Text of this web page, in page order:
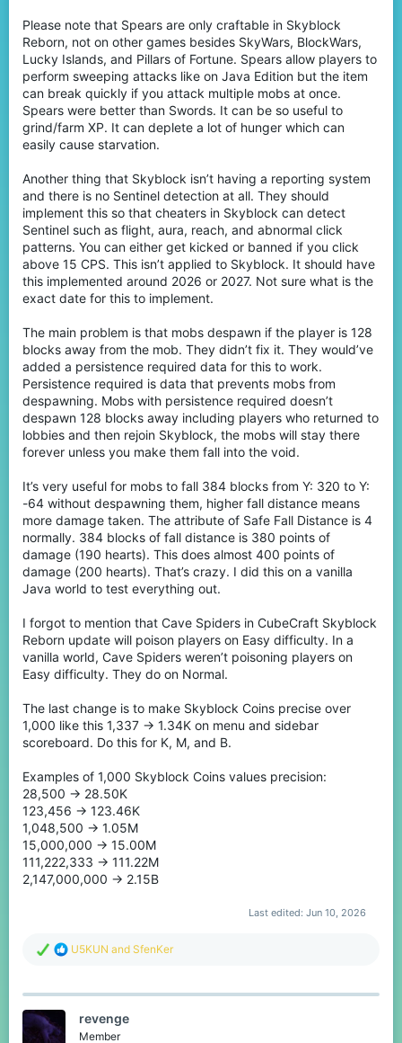
Please note that Spears are only craftable in Skyblock
Reborn, not on other games besides SkyWars, BlockWars,
Lucky Islands, and Pillars of Fortune. Spears allow players to
perform sweeping attacks like on Java Edition but the item
can break quickly if you attack multiple mobs at once.
Spears were better than Swords. It can be so useful to
grind/farm XP. It can deplete a lot of hunger which can
easily cause starvation.
Another thing that Skyblock isn’t having a reporting system
and there is no Sentinel detection at all. They should
implement this so that cheaters in Skyblock can detect
Sentinel such as flight, aura, reach, and abnormal click
patterns. You can either get kicked or banned if you click
above 15 CPS. This isn’t applied to Skyblock. It should have
this implemented around 2026 or 2027. Not sure what is the
exact date for this to implement.
The main problem is that mobs despawn if the player is 128
blocks away from the mob. They didn’t fix it. They would’ve
added a persistence required data for this to work.
Persistence required is data that prevents mobs from
despawning. Mobs with persistence required doesn’t
despawn 128 blocks away including players who returned to
lobbies and then rejoin Skyblock, the mobs will stay there
forever unless you make them fall into the void.
It’s very useful for mobs to fall 384 blocks from Y: 320 to Y:
-64 without despawning them, higher fall distance means
more damage taken. The attribute of Safe Fall Distance is 4
normally. 384 blocks of fall distance is 380 points of
damage (190 hearts). This does almost 400 points of
damage (200 hearts). That’s crazy. I did this on a vanilla
Java world to test everything out.
I forgot to mention that Cave Spiders in CubeCraft Skyblock
Reborn update will poison players on Easy difficulty. In a
vanilla world, Cave Spiders weren’t poisoning players on
Easy difficulty. They do on Normal.
The last change is to make Skyblock Coins precise over
1,000 like this 1,337 -> 1.34K on menu and sidebar
scoreboard. Do this for K, M, and B.
Examples of 1,000 Skyblock Coins values precision:
28,500 -> 28.50K
123,456 -> 123.46K
1,048,500 -> 1.05M
15,000,000 -> 15.00M
111,222,333 -> 111.22M
2,147,000,000 -> 2.15B
Last edited: Jun 10, 2026
R
c
U5KUN and SfenKer
revenge
Member